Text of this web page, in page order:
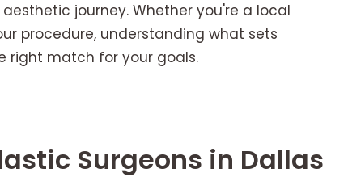
journey. Whether you're a local
procedure, understanding what sets
right match for your goals.
Surgeons in Dallas